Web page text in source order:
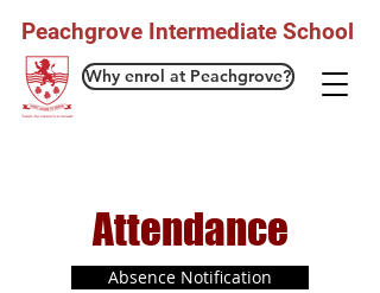
Peachgrove Intermediate School
Why enrol at Peachgrove?
Attendance
Absence Notification